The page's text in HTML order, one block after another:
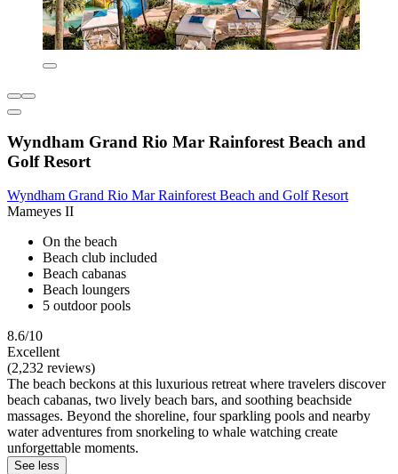
Wyndham Grand Rio Mar Rainforest Beach and
Golf Resort
Wyndham Grand Rio Mar Rainforest Beach and Golf Resort
Mameyes II
On the beach
Beach club included
Beach cabanas
Beach loungers
5 outdoor pools
8.6/10
Excellent
(2,232 reviews)
The beach beckons at this luxurious retreat where travelers discover
beach cabanas, two lively beach bars, and soothing beachside
massages. Beyond the shoreline, four sparkling pools and nearby
water adventures from snorkeling to whale watching create
unforgettable moments.
See less